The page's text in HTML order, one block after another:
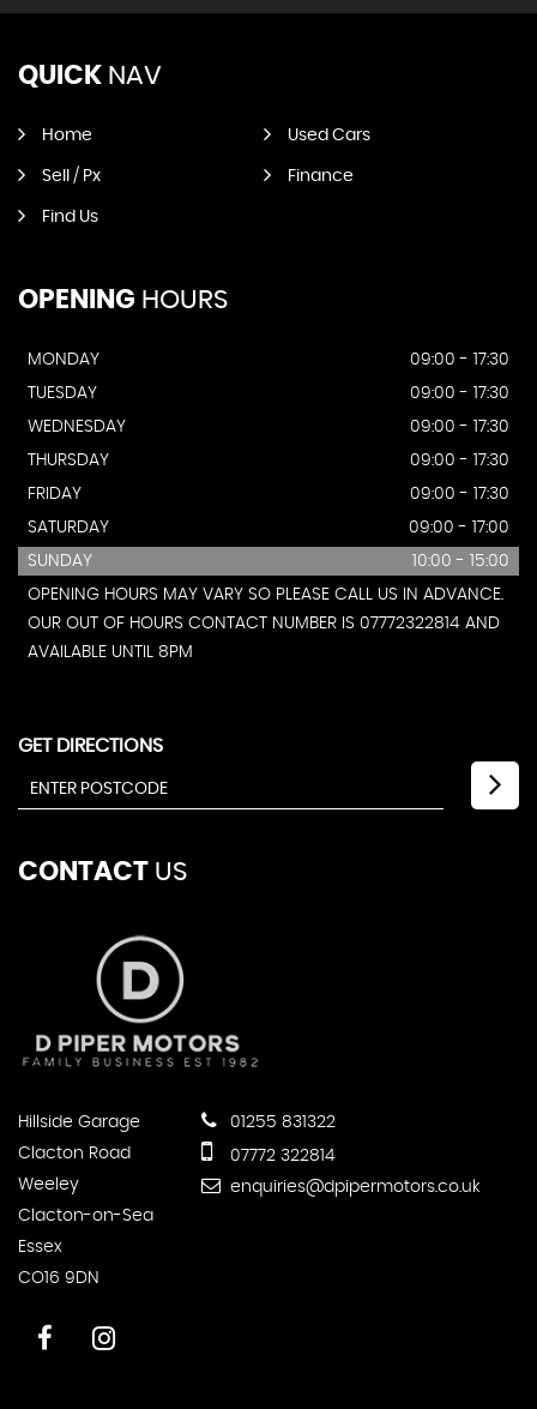
QUICK NAV
Home Used Cars
Sell / Px Finance
Find Us
OPENING HOURS
MONDAY
09:00 - 17:30
TUESDAY
09:00 - 17:30
WEDNESDAY
09:00 - 17:30
THURSDAY
09:00 - 17:30
FRIDAY
09:00 - 17:30
SATURDAY
09:00 - 17:00
SUNDAY
10:00 - 15:00
OPENING HOURS MAY VARY SO PLEASE CALL US IN ADVANCE.
OUR OUT OF HOURS CONTACT NUMBER IS 07772322814 AND
AVAILABLE UNTIL 8PM
GET DIRECTIONS
CONTACT US
Hillside Garage
Clacton Road
Weeley
Clacton-on-Sea
Essex
CO16 9DN
01255 831322
07772 322814
enquiries@dpipermotors.co.uk